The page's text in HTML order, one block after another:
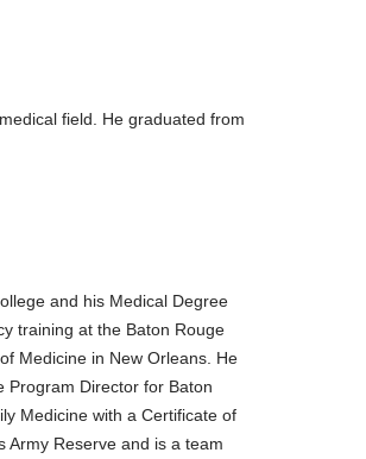
field. He graduated from
and his Medical Degree
training at the Baton Rouge
Medicine in New Orleans. He
Program Director for Baton
Medicine with a Certificate of
Army Reserve and is a team